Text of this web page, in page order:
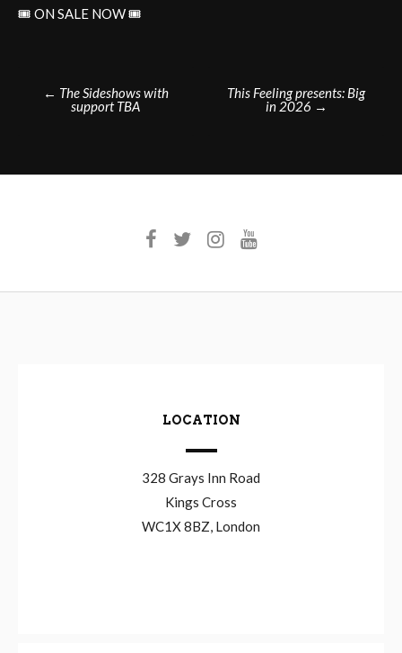
🎟️ ON SALE NOW 🎟️
Post
navigation
← The Sideshows with
support TBA
This Feeling presents: Big
in 2026 →
LOCATION
328 Grays Inn Road
Kings Cross
WC1X 8BZ, London